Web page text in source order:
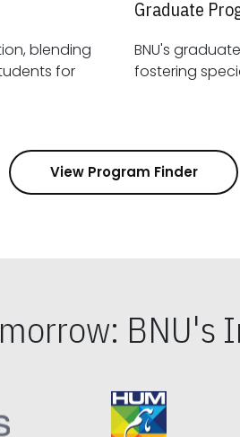
blending
Graduate
BNU's
View Program Finder
BNU's